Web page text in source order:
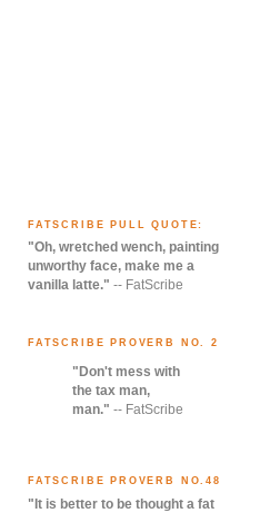
FATSCRIBE PULL QUOTE:
"Oh, wretched wench, painting
unworthy face, make me a
vanilla latte." -- FatScribe
FATSCRIBE PROVERB NO. 2
"Don't mess with
the tax man,
man." -- FatScribe
FATSCRIBE PROVERB NO.48
"It is better to be thought a fat